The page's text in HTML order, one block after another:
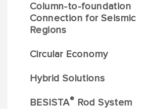
Column-to-foundation
Connection for Seismic
Regions
Circular Economy
Hybrid Solutions
BESISTA® Rod System